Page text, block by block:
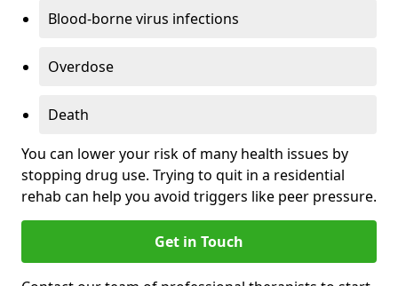
Blood-borne virus infections
Overdose
Death
You can lower your risk of many health issues by
stopping drug use. Trying to quit in a residential
rehab can help you avoid triggers like peer pressure.
Get in Touch